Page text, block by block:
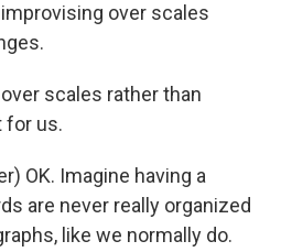
over scales
scales rather than
for us.
OK. Imagine having a
are never really organized
like we normally do.